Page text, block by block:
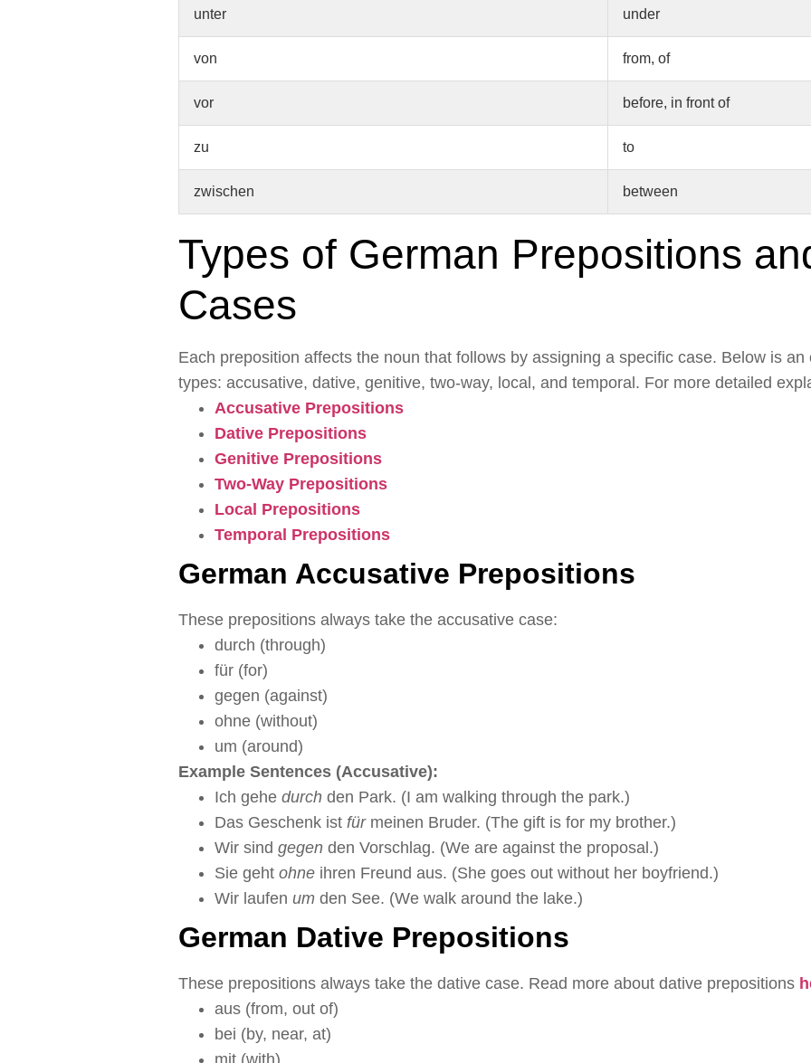
unter under
von from, of
vor before, in front of
zu to
zwischen between
Types of German Prepositions
Cases
Each preposition affects the noun that follows by assigning a specific case. Below is
types: accusative, dative, genitive, two-way, local, and temporal. For more detailed
Accusative Prepositions
Dative Prepositions
Genitive Prepositions
Two-Way Prepositions
Local Prepositions
Temporal Prepositions
German Accusative Prepositions
These prepositions always take the accusative case:
durch (through)
für (for)
gegen (against)
ohne (without)
um (around)
Example Sentences (Accusative):
Ich gehe durch den Park. (I am walking through the park.)
Das Geschenk ist fürmeinen Bruder. (The gift is for my brother.)
Wir sind gegen den Vorschlag. (We are against the proposal.)
Sie geht ohne ihren Freund aus. (She goes out without her boyfriend.)
Wir laufen um den See. (We walk around the lake.)
German Dative Prepositions
These prepositions always take the dative case. Read more about dative prepositions
aus (from, out of)
bei (by, near, at)